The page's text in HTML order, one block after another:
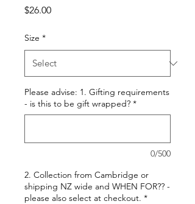
$26.00Price
Size *
Please advise: 1. Gifting requirements
- is this to be gift wrapped? *
0/500
2. Collection from Cambridge or
shipping NZ wide and WHEN FOR?? -
please also select at checkout. *